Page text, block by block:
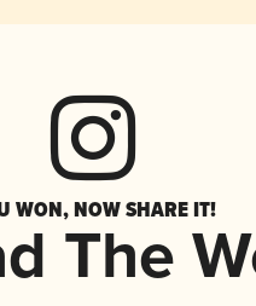
WON, NOW SHARE IT!
The